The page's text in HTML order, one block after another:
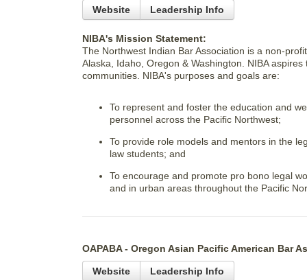
Website Leadership Info
NIBA's Mission Statement:
The Northwest Indian Bar Association is a non-
Alaska, Idaho, Oregon & Washington. NIBA
communities. NIBA's purposes and goals are:
To represent and foster the education and
personnel across the Pacific Northwest;
To provide role models and mentors in the
law students; and
To encourage and promote pro bono legal
and in urban areas throughout the Pacific
OAPABA - Oregon Asian Pacific American Bar
Website Leadership Info